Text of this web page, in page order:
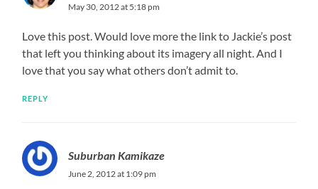
May 30, 2012 at 5:18 pm
Love this post. Would love more the link to Jackie’s post
that left you thinking about its imagery all night. And I
love that you say what others don’t admit to.
REPLY
Suburban Kamikaze
June 2, 2012 at 1:09 pm